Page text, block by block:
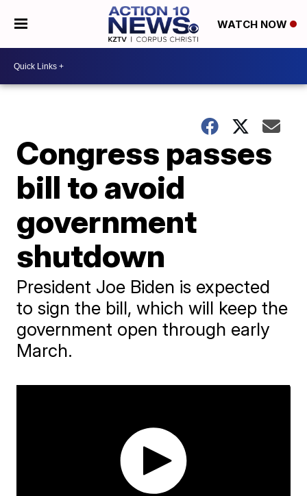
WATCH NOW
Congress passes
bill to avoid
government
shutdown
President Joe Biden is expected
to sign the bill, which will keep the
government open through early
March.